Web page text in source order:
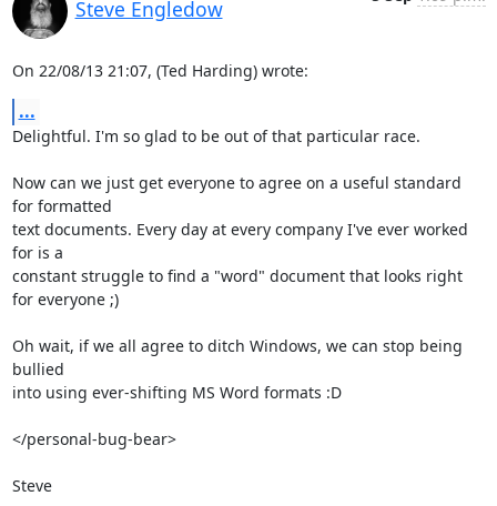
Steve Engledow
On 22/08/13 21:07, (Ted Harding) wrote:
...
Delightful. I'm so glad to be out of that particular race.
Now can we just get everyone to agree on a useful standard
for formatted
text documents. Every day at every company I've ever worked
for is a
constant struggle to find a "word" document that looks right
for everyone ;)
Oh wait, if we all agree to ditch Windows, we can stop being
bullied
into using ever-shifting MS Word formats :D
</personal-bug-bear>
Steve